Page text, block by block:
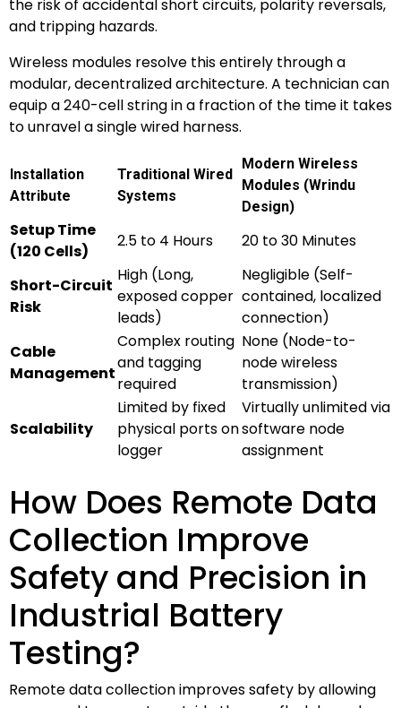
the risk of accidental short circuits, polarity reversals,
and tripping hazards.
Wireless modules resolve this entirely through a
modular, decentralized architecture. A technician can
equip a 240-cell string in a fraction of the time it takes
to unravel a single wired harness.
Installation
Attribute
Traditional Wired
Systems
Modern Wireless
Modules (Wrindu
Design)
Setup Time
(120 Cells)
2.5 to 4 Hours 20 to 30 Minutes
Short-Circuit
Risk
High (Long,
exposed copper
leads)
Negligible (Self-
contained, localized
connection)
Cable
Management
Complex routing
and tagging
required
None (Node-to-
node wireless
transmission)
Scalability
Limited by fixed
physical ports on
logger
Virtually unlimited via
software node
assignment
How Does Remote Data
Collection Improve
Safety and Precision in
Industrial Battery
Testing?
Remote data collection improves safety by allowing